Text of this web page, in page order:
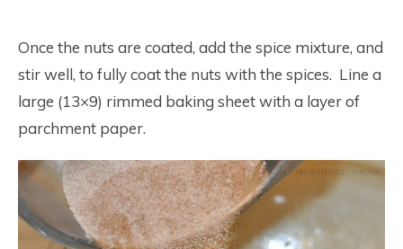
Once the nuts are coated, add the spice mixture, and
stir well, to fully coat the nuts with the spices. Line a
large (13×9) rimmed baking sheet with a layer of
parchment paper.